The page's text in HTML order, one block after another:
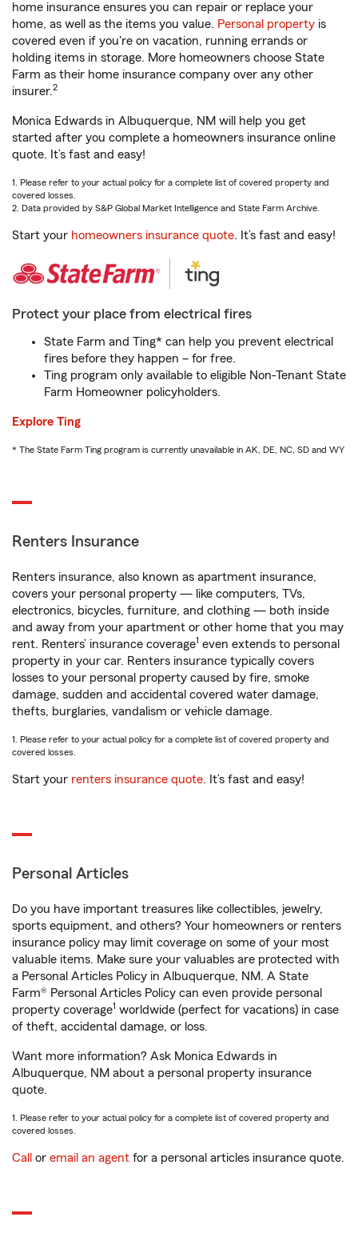
home insurance ensures you can repair or replace your
home, as well as the items you value. Personal property is
covered even if you're on vacation, running errands or
holding items in storage. More homeowners choose State
Farm as their home insurance company over any other
insurer.2
Monica Edwards in Albuquerque, NM will help you get
started after you complete a homeowners insurance online
quote. It’s fast and easy!
1. Please refer to your actual policy for a complete list of covered property and
covered losses.
2. Data provided by S&P Global Market Intelligence and State Farm Archive.
Start your homeowners insurance quote. It’s fast and easy!
Protect your place from electrical fires
State Farm and Ting* can help you prevent electrical
fires before they happen – for free.
Ting program only available to eligible Non-Tenant State
Farm Homeowner policyholders.
Explore Ting
* The State Farm Ting program is currently unavailable in AK, DE, NC, SD and WY
Renters Insurance
Renters insurance, also known as apartment insurance,
covers your personal property — like computers, TVs,
electronics, bicycles, furniture, and clothing — both inside
and away from your apartment or other home that you may
rent. Renters’ insurance coverage1 even extends to personal
property in your car. Renters insurance typically covers
losses to your personal property caused by fire, smoke
damage, sudden and accidental covered water damage,
thefts, burglaries, vandalism or vehicle damage.
1. Please refer to your actual policy for a complete list of covered property and
covered losses.
Start your renters insurance quote. It’s fast and easy!
Personal Articles
Do you have important treasures like collectibles, jewelry,
sports equipment, and others? Your homeowners or renters
insurance policy may limit coverage on some of your most
valuable items. Make sure your valuables are protected with
a Personal Articles Policy in Albuquerque, NM. A State
Farm® Personal Articles Policy can even provide personal
property coverage1 worldwide (perfect for vacations) in case
of theft, accidental damage, or loss.
Want more information? Ask Monica Edwards in
Albuquerque, NM about a personal property insurance
quote.
1. Please refer to your actual policy for a complete list of covered property and
covered losses.
Call or email an agent for a personal articles insurance quote.